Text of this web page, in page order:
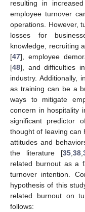
resulting in
employee turnover
operations. However,
losses for
knowledge, recruiting
[47], employee
[48], and difficulties
industry. Additionally,
as training can be a
ways to mitigate
concern in hospitality
significant predictor
thought of leaving can
attitudes and
the literature [35 38
related burnout as a
turnover intention.
hypothesis of this
related burnout on
follows: